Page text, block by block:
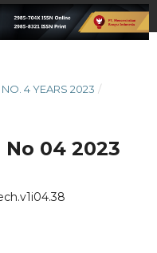
NO. 4 YEARS 2023 /
No 04 2023